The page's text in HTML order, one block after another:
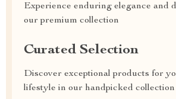
Experience enduring elegance and
our premium collection
Curated Selection
Discover exceptional products for
lifestyle in our handpicked collection